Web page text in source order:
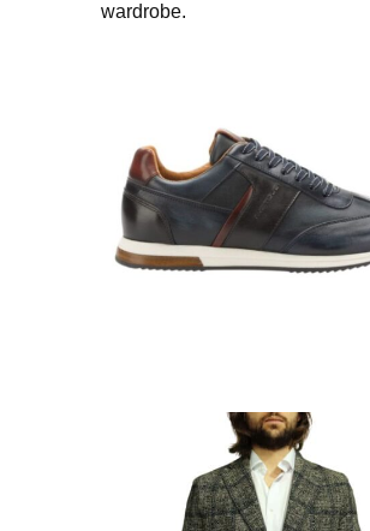
wardrobe.